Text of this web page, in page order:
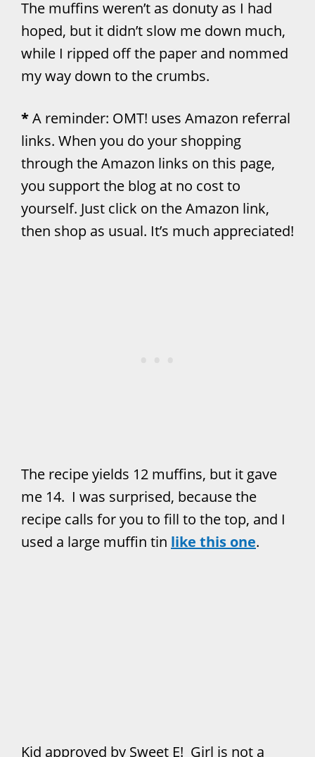
The muffins weren’t as donuty as I had
hoped, but it didn’t slow me down much,
while I ripped off the paper and nommed
my way down to the crumbs.
*A reminder: OMT! uses Amazon referral
links. When you do your shopping
through the Amazon links on this page,
you support the blog at no cost to
yourself. Just click on the Amazon link,
then shop as usual. It’s much appreciated!
The recipe yields 12 muffins, but it gave
me 14. I was surprised, because the
recipe calls for you to fill to the top, and I
used a large muffin tin like this one.
Kid approved by Sweet E! Girl is not a